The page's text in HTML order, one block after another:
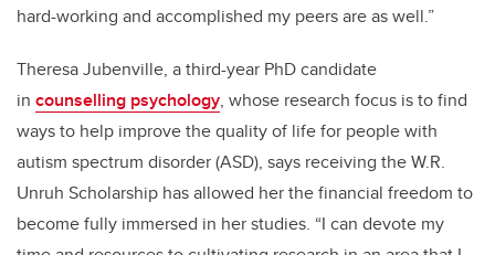
hard-working and accomplished my peers are as well.”
Theresa Jubenville, a third-year PhD candidate
in counselling psychology, whose research focus is to find
ways to help improve the quality of life for people with
autism spectrum disorder (ASD), says receiving the W.R.
Unruh Scholarship has allowed her the financial freedom to
become fully immersed in her studies. “I can devote my